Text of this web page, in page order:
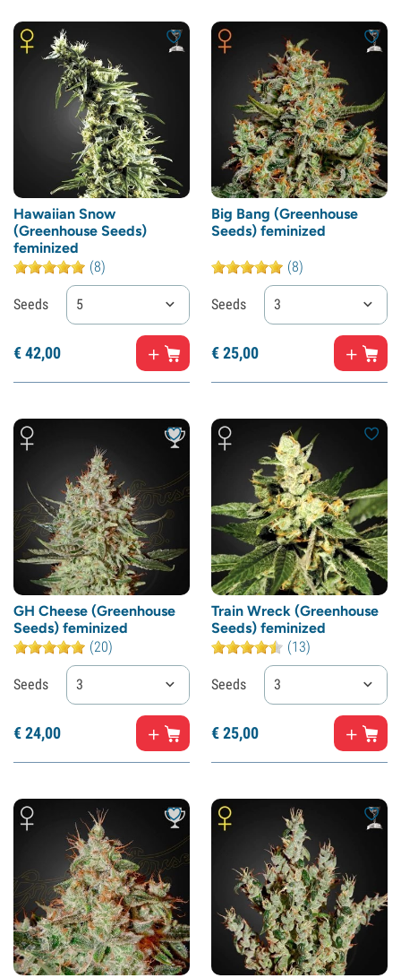
Hawaiian Snow
(Greenhouse Seeds)
feminized
(8)
Seeds 5
€42,00
Big Bang (Greenhouse
Seeds) feminized
(8)
Seeds 3
€25,00
GH Cheese (Greenhouse
Seeds) feminized
(20)
Seeds 3
€24,00
Train Wreck (Greenhouse
Seeds) feminized
(13)
Seeds 3
€25,00